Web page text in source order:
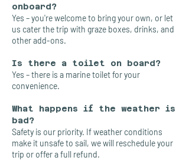
onboard?
Yes – you're welcome to bring your own, or let
us cater the trip with graze boxes, drinks, and
other add-ons.
Is there a toilet on board?
Yes – there is a marine toilet for your
convenience.
What happens if the weather is
bad?
Safety is our priority. If weather conditions
make it unsafe to sail, we will reschedule your
trip or offer a full refund.